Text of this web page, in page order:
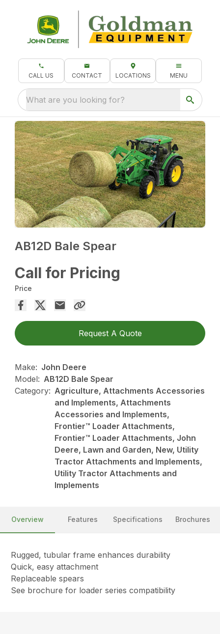
CALL US CONTACT LOCATIONS MENU
What are you looking for?
AB12D Bale Spear
Call for Pricing
Price
Request A Quote
Make: John Deere
Model: AB12D Bale Spear
Category: Agriculture, Attachments Accessories
and Implements, Attachments
Accessories and Implements,
Frontier™ Loader Attachments,
Frontier™ Loader Attachments, John
Deere, Lawn and Garden, New, Utility
Tractor Attachments and Implements,
Utility Tractor Attachments and
Implements
Overview Features Specifications Brochures
Rugged, tubular frame enhances durability
Quick, easy attachment
Replaceable spears
See brochure for loader series compatibility